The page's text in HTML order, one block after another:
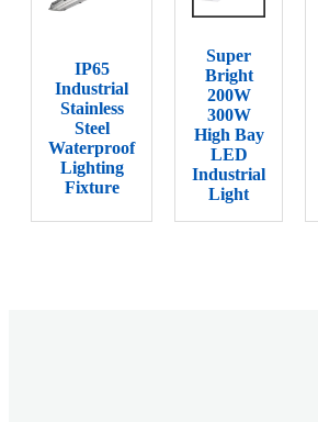
IP65
Industrial
Stainless
Steel
Waterproof
Lighting
Fixture
Super
Bright
200W
300W
High Bay
LED
Industrial
Light